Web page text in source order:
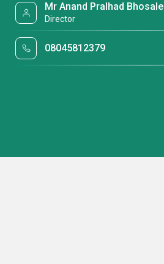
Mr Anand Pralhad Bhosale
Director
08045812379